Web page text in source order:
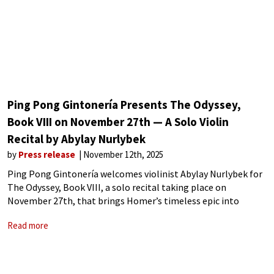
Ping Pong Gintonería Presents The Odyssey,
Book VIII on November 27th — A Solo Violin
Recital by Abylay Nurlybek
by Press release November 12th, 2025
Ping Pong Gintonería welcomes violinist Abylay Nurlybek for
The Odyssey, Book VIII, a solo recital taking place on
November 27th, that brings Homer’s timeless epic into
musician whose training spans the
Read more